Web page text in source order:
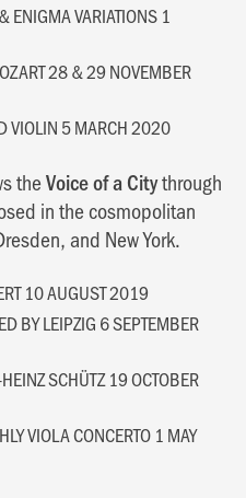
ENIGMA VARIATIONS 1
28 & 29 NOVEMBER
VIOLIN 5 MARCH 2020
theVoice of a Citythrough
in the cosmopolitan
and New York.
10 AUGUST 2019
BY LEIPZIG 6 SEPTEMBER
SCHÜTZ 19 OCTOBER
VIOLA CONCERTO 1 MAY